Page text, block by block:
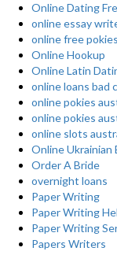
Online Dating
online essay
online free
Online Hookup
Online Latin
online loans bad
online pokies
online pokies
online slots
Online Ukrainian
Order A Bride
overnight loans
Paper Writing
Paper Writing
Paper Writing
Papers Writers